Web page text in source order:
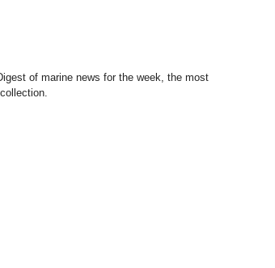
of marine news for the week, the most